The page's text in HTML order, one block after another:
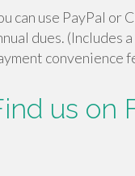
can use PayPal or
dues. (Includes
convenience
us on